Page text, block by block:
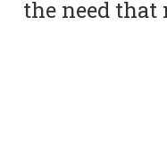
the need that